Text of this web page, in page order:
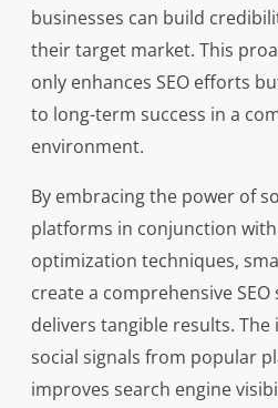
businesses can build
their target market. This
only enhances SEO efforts
to long-term success in a
environment.
By embracing the power of
platforms in conjunction
optimization techniques,
create a comprehensive
delivers tangible results.
social signals from popular
improves search engine